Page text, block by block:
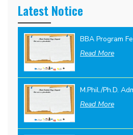
Latest Notice
BBA Program
Read More
M.Phil./Ph.D.
Read More